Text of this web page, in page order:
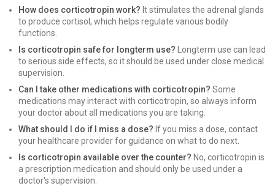
How does corticotropin work? It stimulates the adrenal glands
to produce cortisol, which helps regulate various bodily
functions.
Is corticotropin safe for longterm use? Longterm use can lead
to serious side effects, so it should be used under close medical
supervision.
Can I take other medications with corticotropin? Some
medications may interact with corticotropin, so always inform
your doctor about all medications you are taking.
What should I do if I miss a dose? If you miss a dose, contact
your healthcare provider for guidance on what to do next.
Is corticotropin available over the counter? No, corticotropin is
a prescription medication and should only be used under a
doctor's supervision.